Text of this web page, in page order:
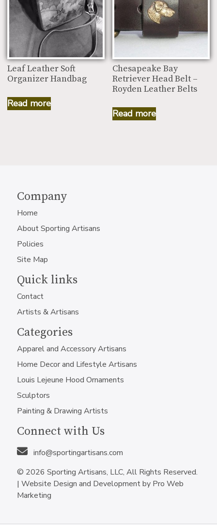
Leaf Leather Soft
Organizer Handbag
Read more
Chesapeake Bay
Retriever Head Belt –
Royden Leather Belts
Read more
Company
Home
About Sporting Artisans
Policies
Site Map
Quick links
Contact
Artists & Artisans
Categories
Apparel and Accessory Artisans
Home Decor and Lifestyle Artisans
Louis Lejeune Hood Ornaments
Sculptors
Painting & Drawing Artists
Connect with Us
info@sportingartisans.com
© 2026 Sporting Artisans, LLC, All Rights Reserved.
| Website Design and Development by Pro Web
Marketing